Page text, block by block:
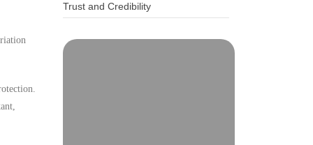
Trust and Credibility